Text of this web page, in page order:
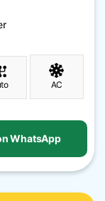
AC
WhatsApp